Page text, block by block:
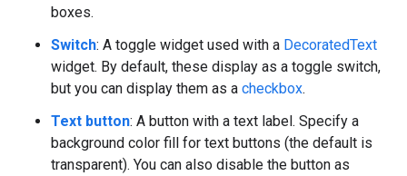
boxes.
Switch: A toggle widget used with a DecoratedText
widget. By default, these display as a toggle switch,
but you can display them as a checkbox.
Text button: A button with a text label. Specify a
background color fill for text buttons (the default is
transparent). You can also disable the button as